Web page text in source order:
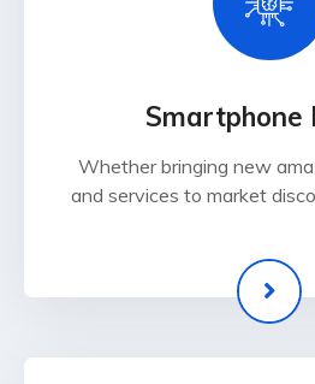
Smartphone
Whether bringing new
and services to market